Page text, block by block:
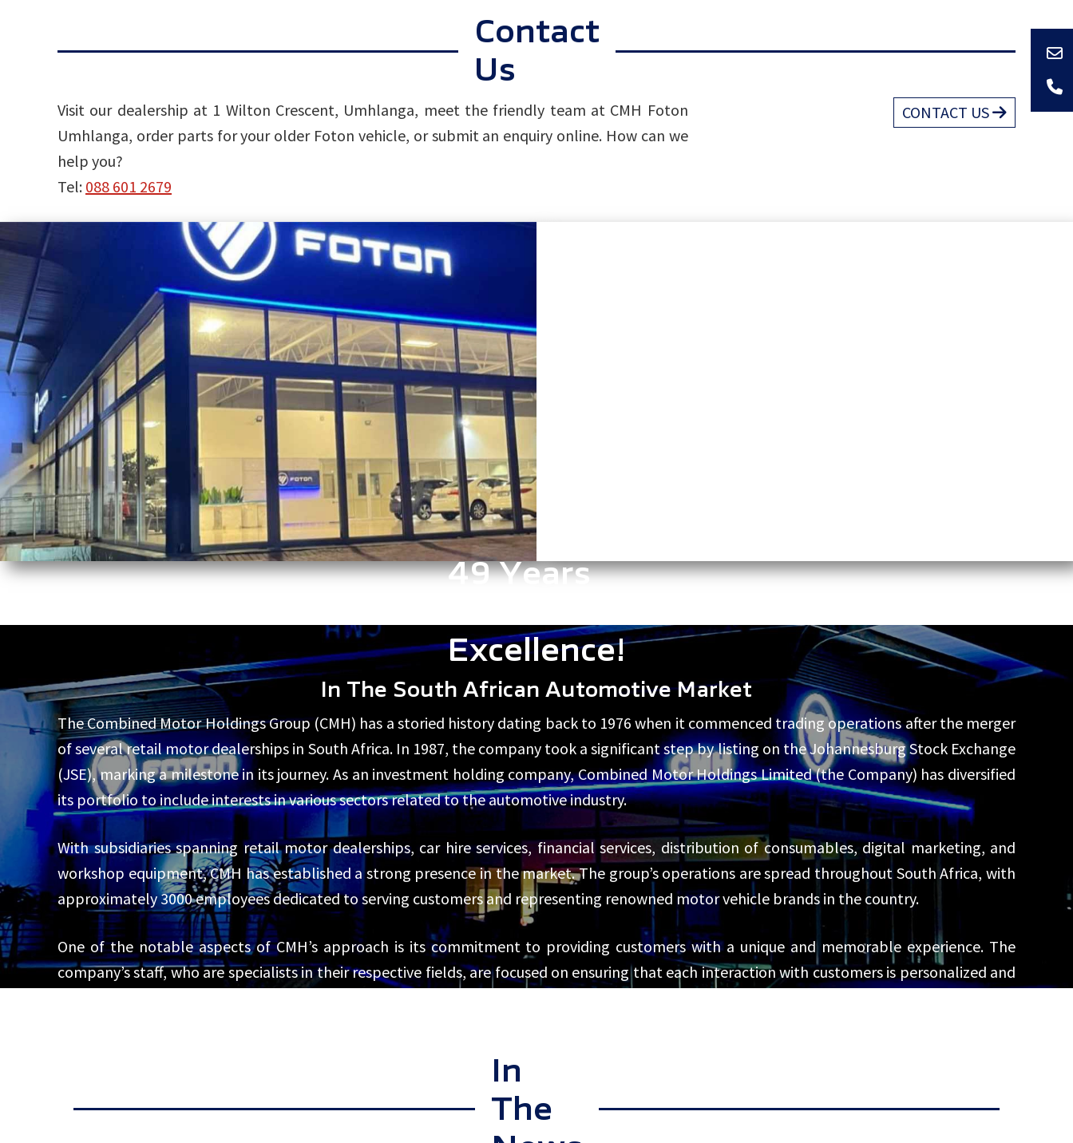
Contact
Us
Visit our dealership at 1 Wilton Crescent, Umhlanga, meet the friendly team at CMH Foton
Umhlanga, order parts for your older Foton vehicle, or submit an enquiry online. How can we
help you?
Tel: 088 601 2679
CONTACT US
49 Years
Excellence!
In The South African Automotive Market
The Combined Motor Holdings Group (CMH) has a storied history dating back to 1976 when it commenced trading operations after the merger
of several retail motor dealerships in South Africa. In 1987, the company took a significant step by listing on the Johannesburg Stock Exchange
(JSE), marking a milestone in its journey. As an investment holding company, Combined Motor Holdings Limited (the Company) has diversified
its portfolio to include interests in various sectors related to the automotive industry.
With subsidiaries spanning retail motor dealerships, car hire services, financial services, distribution of consumables, digital marketing, and
workshop equipment, CMH has established a strong presence in the market. The group’s operations are spread throughout South Africa, with
approximately 3000 employees dedicated to serving customers and representing renowned motor vehicle brands in the country.
One of the notable aspects of CMH’s approach is its commitment to providing customers with a unique and memorable experience. The
company’s staff, who are specialists in their respective fields, are focused on ensuring that each interaction with customers is personalized and
In
The